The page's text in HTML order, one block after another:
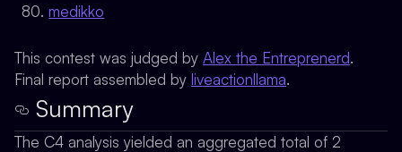
medikko
This contest was judged by Alex the Entreprenerd.
Final report assembled by liveactionllama.
Summary
The C4 analysis yielded an aggregated total of 2